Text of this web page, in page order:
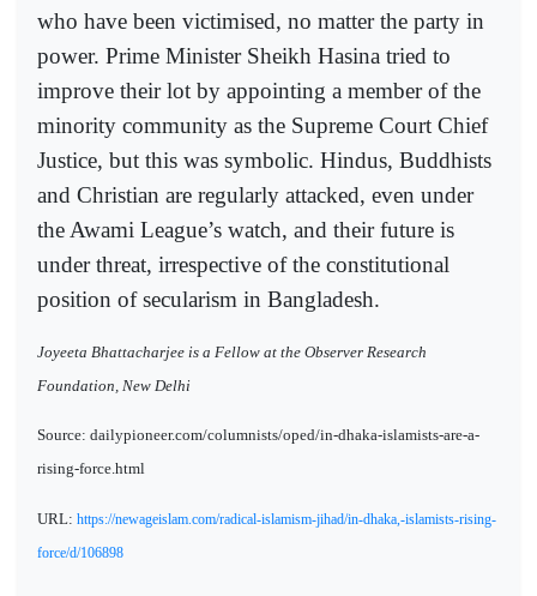
who have been victimised, no matter the party in
power. Prime Minister Sheikh Hasina tried to
improve their lot by appointing a member of the
minority community as the Supreme Court Chief
Justice, but this was symbolic. Hindus, Buddhists
and Christian are regularly attacked, even under
the Awami League’s watch, and their future is
under threat, irrespective of the constitutional
position of secularism in Bangladesh.
Joyeeta Bhattacharjee is a Fellow at the Observer Research
Foundation, New Delhi
Source: dailypioneer.com/columnists/oped/in-dhaka-islamists-are-a-
rising-force.html
URL: https://newageislam.com/radical-islamism-jihad/in-dhaka,-islamists-rising-
force/d/106898